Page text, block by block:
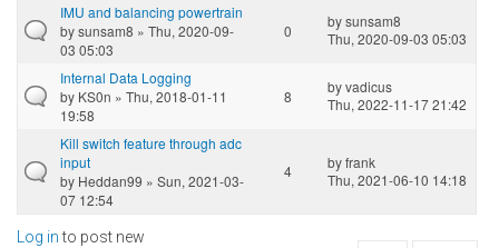
IMU and balancing powertrain
bysunsam8 » Thu, 2020-09-
03 05:03
0
bysunsam8
Thu, 2020-09-03 05:03
Internal Data Logging
by KS0n » Thu, 2018-01-11
19:58
8
byvadicus
Thu, 2022-11-17 21:42
Kill switch feature through adc
input
by Heddan99 » Sun, 2021-03-
07 12:54
4 byfrank
Thu, 2021-06-10 14:18
Log into post new